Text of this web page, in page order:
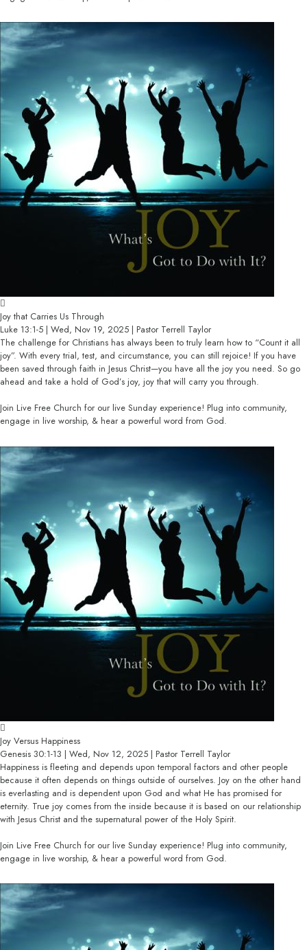
Joy that Carries Us Through
Luke 13:1-5 | Wed, Nov 19, 2025 | Pastor Terrell Taylor
The challenge for Christians has always been to truly learn how to “Count it all
joy”. With every trial, test, and circumstance, you can still rejoice! If you have
been saved through faith in Jesus Christ—you have all the joy you need. So go
ahead and take a hold of God’s joy, joy that will carry you through.
Join Live Free Church for our live Sunday experience! Plug into community,
engage in live worship, & hear a powerful word from God.
Joy Versus Happiness
Genesis 30:1-13 | Wed, Nov 12, 2025 | Pastor Terrell Taylor
Happiness is fleeting and depends upon temporal factors and other people
because it often depends on things outside of ourselves. Joy on the other hand
is everlasting and is dependent upon God and what He has promised for
eternity. True joy comes from the inside because it is based on our relationship
with Jesus Christ and the supernatural power of the Holy Spirit.
Join Live Free Church for our live Sunday experience! Plug into community,
engage in live worship, & hear a powerful word from God.